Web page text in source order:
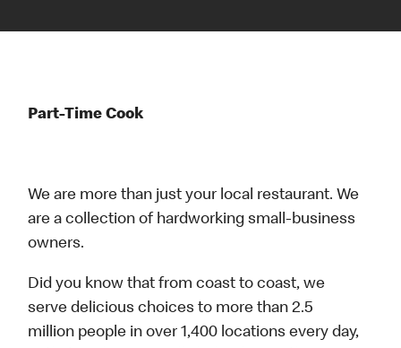
Part-Time Cook
We are more than just your local restaurant. We
are a collection of hardworking small-business
owners.
Did you know that from coast to coast, we
serve delicious choices to more than 2.5
million people in over 1,400 locations every day,